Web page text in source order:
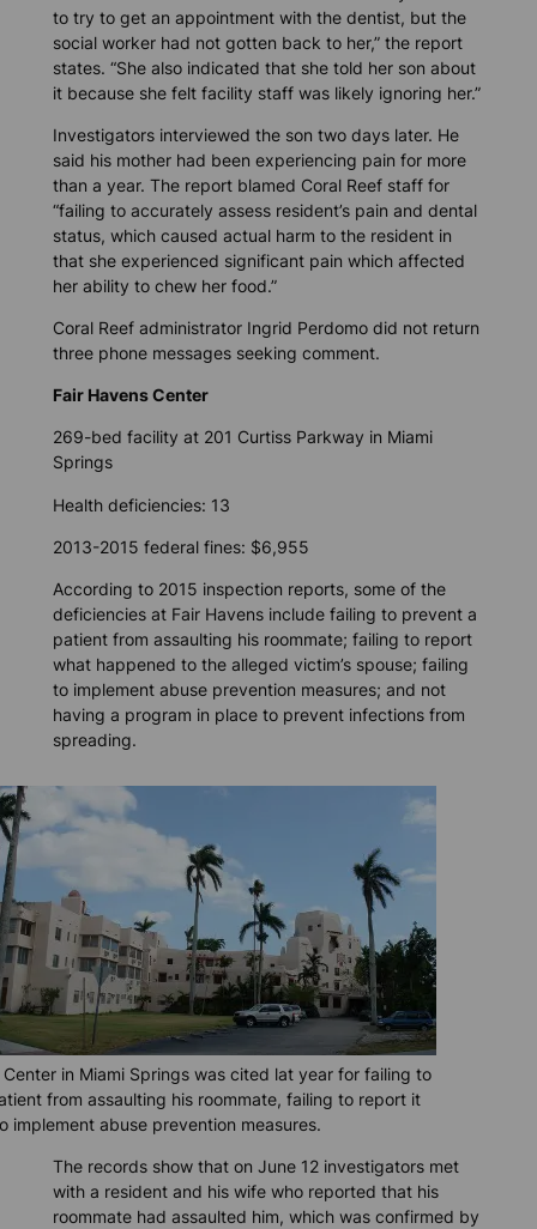
to try to get an appointment with the dentist, but the
social worker had not gotten back to her,” the report
states. “She also indicated that she told her son about
it because she felt facility staff was likely ignoring her.”
Investigators interviewed the son two days later. He
said his mother had been experiencing pain for more
than a year. The report blamed Coral Reef staff for
“failing to accurately assess resident’s pain and dental
status, which caused actual harm to the resident in
that she experienced significant pain which affected
her ability to chew her food.”
Coral Reef administrator Ingrid Perdomo did not return
three phone messages seeking comment.
Fair Havens Center
269-bed facility at 201 Curtiss Parkway in Miami
Springs
Health deficiencies: 13
2013-2015 federal fines: $6,955
According to 2015 inspection reports, some of the
deficiencies at Fair Havens include failing to prevent a
patient from assaulting his roommate; failing to report
what happened to the alleged victim’s spouse; failing
to implement abuse prevention measures; and not
having a program in place to prevent infections from
spreading.
Center in Miami Springs was cited lat year for failing to
from assaulting his roommate, failing to report it
implement abuse prevention measures.
The records show that on June 12 investigators met
with a resident and his wife who reported that his
roommate had assaulted him, which was confirmed by